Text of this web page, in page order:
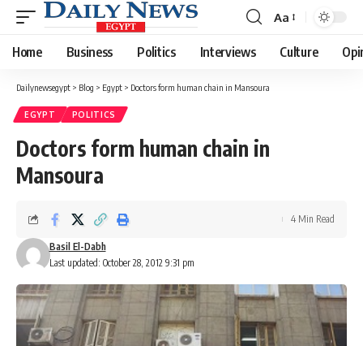
Font
Resizer
Aa
Home Business Politics Interviews Culture
Dailynewsegypt > Blog > Egypt > Doctors form human chain in Mansoura
EGYPT POLITICS
Doctors form human chain in
Mansoura
Last updated: October 28, 2012 9:31 pm
Basil El-Dabh
4 Min Read